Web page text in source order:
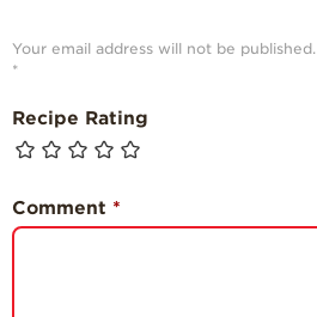
Your email address will not be published.
*
Recipe Rating
Comment *